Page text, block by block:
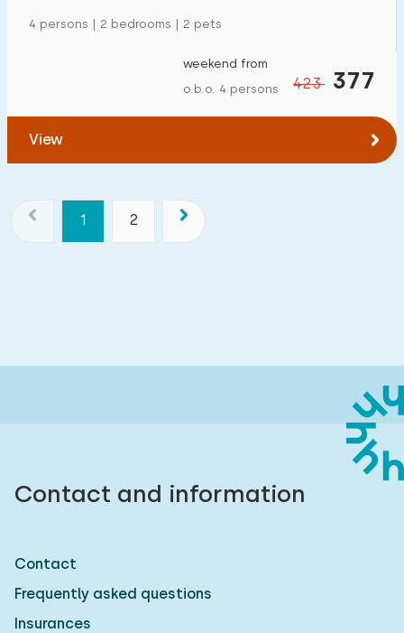
4 persons | 2 bedrooms | 2 pets
423 377
weekend from
o.b.o. 4 persons
View
1 2
Contact and information
Contact
Frequently asked questions
Insurances